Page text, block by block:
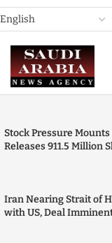
Stock Pressure Mounts
Releases 911.5 Million
Iran Nearing Strait of
with US, Deal